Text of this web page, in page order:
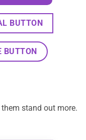
BUTTON
BUTTON
stand out more.